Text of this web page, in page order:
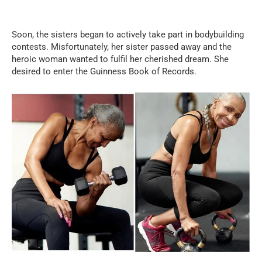
Soon, the sisters began to actively take part in bodybuilding
contests. Misfortunately, her sister passed away and the
heroic woman wanted to fulfil her cherished dream. She
desired to enter the Guinness Book of Records.